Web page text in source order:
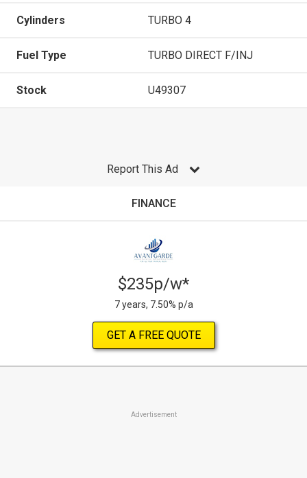
Cylinders TURBO 4
Fuel Type TURBO DIRECT F/INJ
Stock U49307
Report This Ad
FINANCE
$235p/w*
7 years, 7.50% p/a
GET A FREE QUOTE
Advertisement